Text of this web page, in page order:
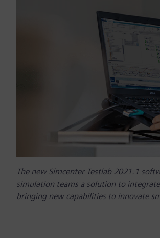
The new Simcenter Testlab 2021.1
simulation teams a solution to
bringing new capabilities to innovate